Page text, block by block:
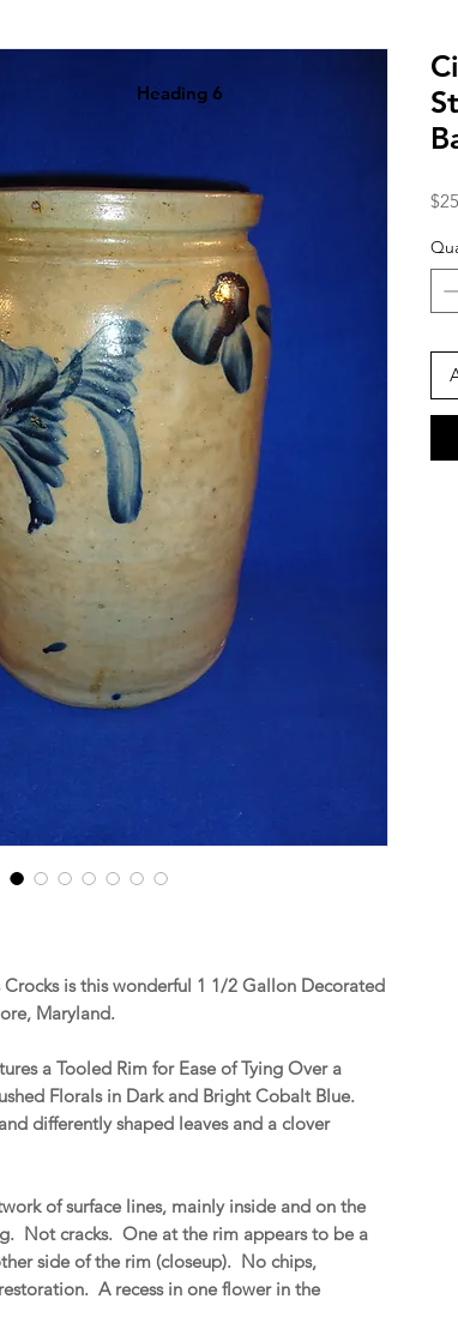
is this wonderful 1 1/2 Gallon Decorated
Maryland.
a Tooled Rim for Ease of Tying Over a
Florals in Dark and Bright Cobalt Blue.
differently shaped leaves and a clover
of surface lines, mainly inside and on the
Not cracks. One at the rim appears to be a
side of the rim (closeup). No chips,
A recess in one flower in the
Heading 6